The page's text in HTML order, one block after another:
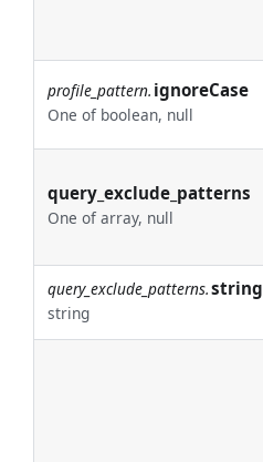
profile_pattern. ignoreCase
One of boolean, null
query_exclude_patterns
One of array, null
query_exclude_patterns.string
string